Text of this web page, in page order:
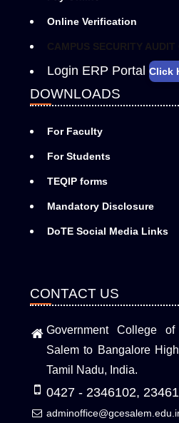
Online Verification
CAMPUS SECURITY
Login ERP Portal Click
DOWNLOADS
For Faculty
For Students
TEQIP forms
Mandatory Disclosure
DoTE Social Media Links
CONTACT US
Government College
Salem to Bangalore
Tamil Nadu, India.
0427 - 2346102,